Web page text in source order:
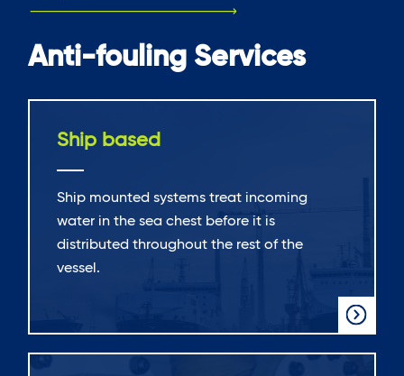
Anti-fouling Services
Ship based
Ship mounted systems treat incoming
water in the sea chest before it is
distributed throughout the rest of the
vessel.